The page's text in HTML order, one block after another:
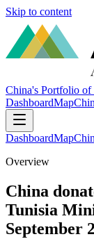
Skip to content
China's Portfolio of
DashboardMap
DashboardMap
Overview
China
Tunisia
September